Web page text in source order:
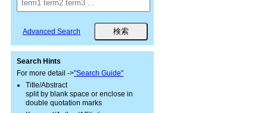
Advanced Search
Search Hints
For more detail ->"Search Guide"
Title/Abstract
split by blank space or enclose in
double quotation marks